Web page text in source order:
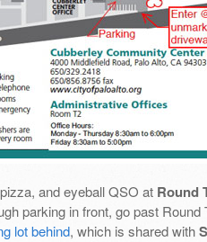
and eyeball QSO at Round
parking in front, go past Round
lot behind, which is shared with